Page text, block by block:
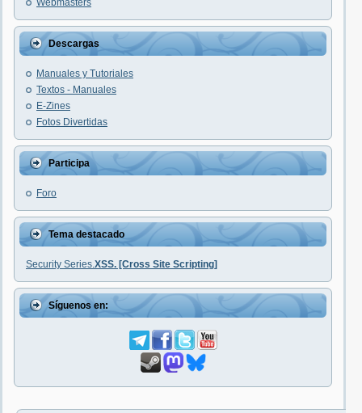
Webmasters
Descargas
Manuales y Tutoriales
Textos - Manuales
E-Zines
Fotos Divertidas
Participa
Foro
Tema destacado
Security Series.XSS. [Cross Site Scripting]
Síguenos en: